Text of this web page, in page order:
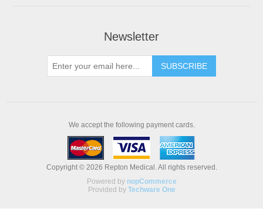
Newsletter
We accept the following payment cards.
Copyright © 2026 Repton Medical. All rights reserved.
Powered by nopCommerce
Provided by Techware One